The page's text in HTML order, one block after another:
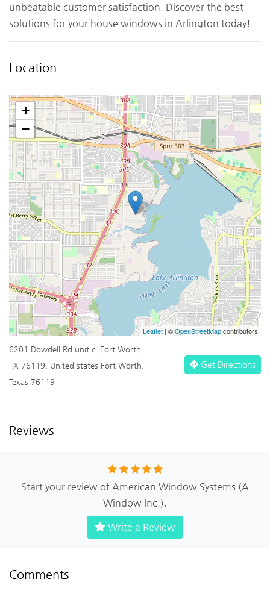
unbeatable customer satisfaction. Discover the best
solutions for your house windows in Arlington today!
Location
+
−
Leaflet | ©OpenStreetMapcontributors
6201 Dowdell Rd unit c, Fort Worth,
TX 76119, United states Fort Worth,
Texas 76119
Get Directions
Reviews
Start your review of American Window Systems (A
Window Inc.).
Write a Review
Comments